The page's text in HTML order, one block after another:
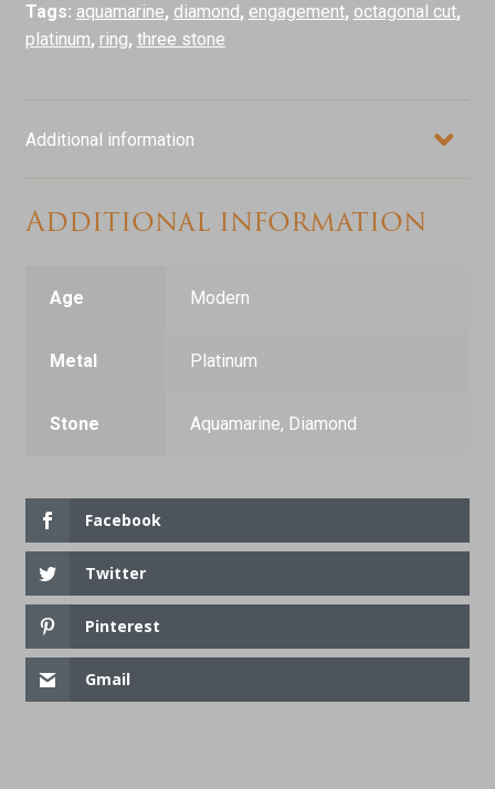
Tags: aquamarine, diamond, engagement, octagonal cut,
platinum, ring, three stone
Additional information
Additional information
Age Modern
Metal Platinum
Stone Aquamarine, Diamond
Facebook
Twitter
Pinterest
Gmail